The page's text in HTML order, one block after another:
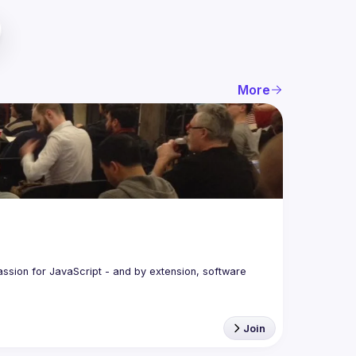
More
for JavaScript - and by extension, software
Join